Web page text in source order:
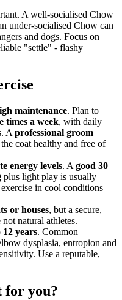
A well-socialised Chow
under-socialised Chow can
and dogs. Focus on
"settle" - flashy
maintenance. Plan to
times a week, with daily
A professional groom
coat healthy and free of
energy levels. A good 30
plus light play is usually
in cool conditions
or houses, but a secure,
natural athletes.
12 years. Common
dysplasia, entropion and
Use a reputable,
for you?